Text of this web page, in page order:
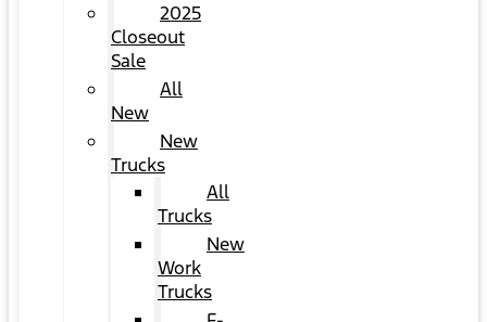
2025
Closeout
Sale
All
New
New
Trucks
All
Trucks
New
Work
Trucks